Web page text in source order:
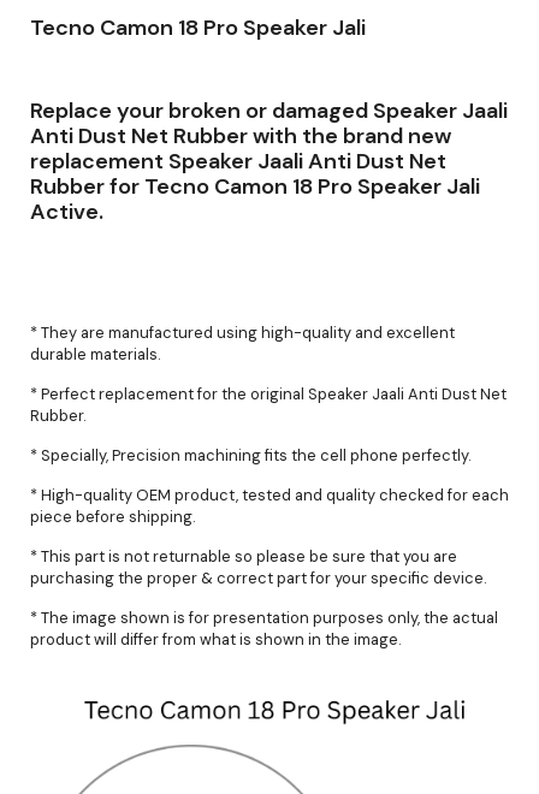
Tecno Camon 18 Pro Speaker Jali
Replace your broken or damaged Speaker Jaali
Anti Dust Net Rubber with the brand new
replacement Speaker Jaali Anti Dust Net
Rubber for Tecno Camon 18 Pro Speaker Jali
Active.
* They are manufactured using high-quality and excellent
durable materials.
* Perfect replacement for the original Speaker Jaali Anti Dust Net
Rubber.
* Specially, Precision machining fits the cell phone perfectly.
* High-quality OEM product, tested and quality checked for each
piece before shipping.
* This part is not returnable so please be sure that you are
purchasing the proper & correct part for your specific device.
* The image shown is for presentation purposes only, the actual
product will differ from what is shown in the image.